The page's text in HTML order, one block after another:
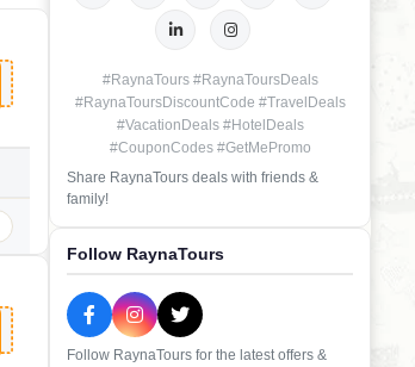
#RaynaTours #RaynaToursDeals
#RaynaToursDiscountCode #TravelDeals
#VacationDeals #HotelDeals
#CouponCodes #GetMePromo
Share RaynaTours deals with friends &
family!
Follow RaynaTours
Follow RaynaTours for the latest offers &